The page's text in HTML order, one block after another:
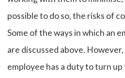
possible to do so, the risks of
Some of the ways in which an
are discussed above. However,
employee has a duty to turn